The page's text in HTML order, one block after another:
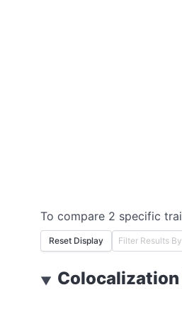
To compare 2 specific
Reset Display
▼ Colocalization